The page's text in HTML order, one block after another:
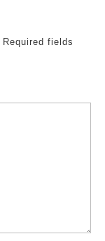
Required fields